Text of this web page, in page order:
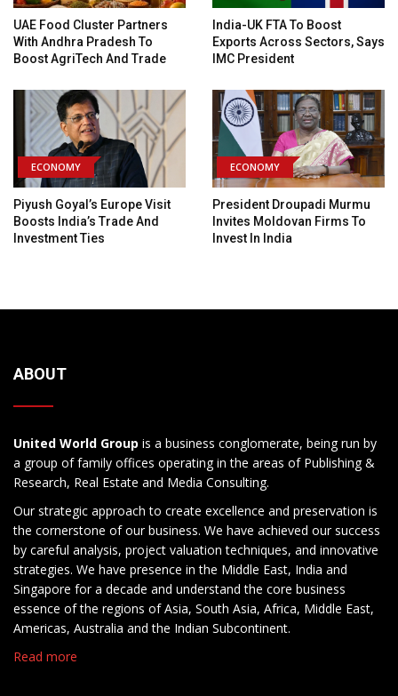
UAE Food Cluster Partners
With Andhra Pradesh To
Boost AgriTech And Trade
India-UK FTA To Boost
Exports Across Sectors, Says
IMC President
ECONOMY
Piyush Goyal’s Europe Visit
Boosts India’s Trade And
Investment Ties
ECONOMY
President Droupadi Murmu
Invites Moldovan Firms To
Invest In India
ABOUT
United World Group is a business conglomerate, being run by
a group of family offices operating in the areas of Publishing &
Research, Real Estate and Media Consulting.
Our strategic approach to create excellence and preservation is
the cornerstone of our business. We have achieved our success
by careful analysis, project valuation techniques, and innovative
strategies. We have presence in the Middle East, India and
Singapore for a decade and understand the core business
essence of the regions of Asia, South Asia, Africa, Middle East,
Americas, Australia and the Indian Subcontinent.
Read more